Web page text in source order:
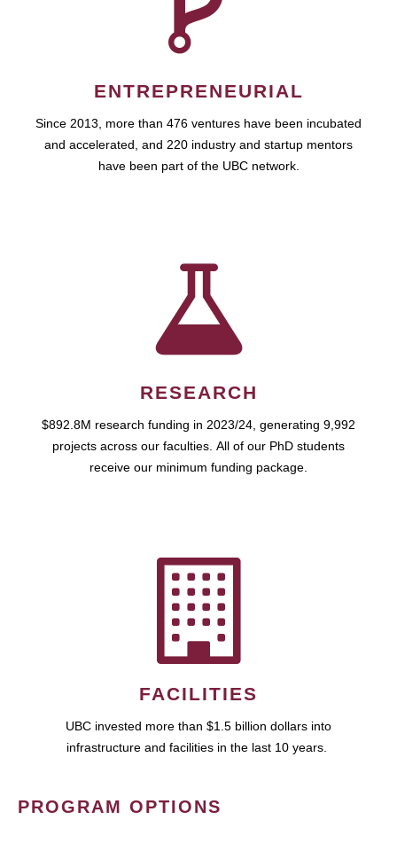
ENTREPRENEURIAL
Since 2013, more than 476 ventures have been incubated
and accelerated, and 220 industry and startup mentors
have been part of the UBC network.
RESEARCH
$892.8M research funding in 2023/24, generating 9,992
projects across our faculties. All of our PhD students
receive our minimum funding package.
FACILITIES
UBC invested more than $1.5 billion dollars into
infrastructure and facilities in the last 10 years.
PROGRAM OPTIONS